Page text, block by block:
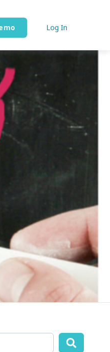
Log In
feature attached.